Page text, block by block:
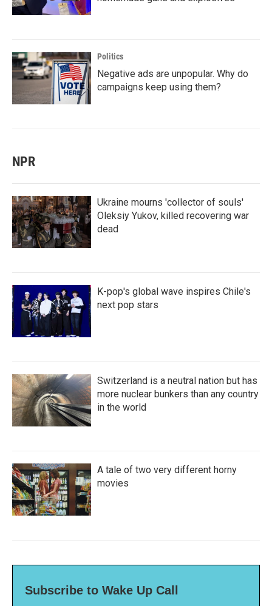
Politics
Negative ads are unpopular. Why do
campaigns keep using them?
NPR
Ukraine mourns 'collector of souls'
Oleksiy Yukov, killed recovering war
dead
K-pop's global wave inspires Chile's
next pop stars
Switzerland is a neutral nation but has
more nuclear bunkers than any country
in the world
A tale of two very different horny
movies
Subscribe to Wake Up Call